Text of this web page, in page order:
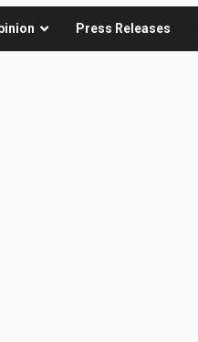
Press Releases